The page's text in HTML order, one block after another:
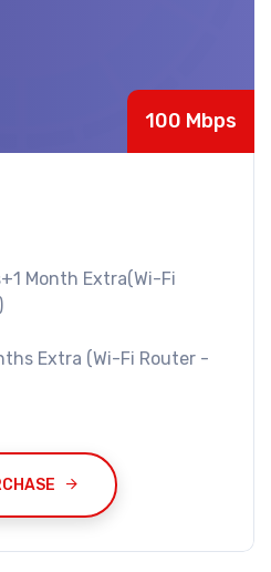
100 Mbps
Month Extra(Wi-Fi
Extra (Wi-Fi Router -